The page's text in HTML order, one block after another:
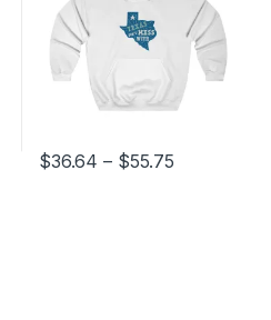
$36.64 through $55.75
$36.64 – $55.75Price